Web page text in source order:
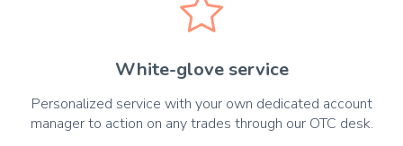
White-glove service
Personalized service with your own dedicated account
manager to action on any trades through our OTC desk.